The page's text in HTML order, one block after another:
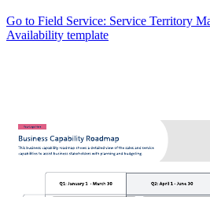
Go to Field Service: Service Territory
Availability template